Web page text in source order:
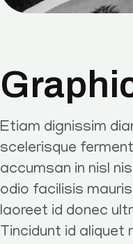
Etiam dignissim
scelerisque
accumsan in nisl
odio facilisis
laoreet id donec
Tincidunt id